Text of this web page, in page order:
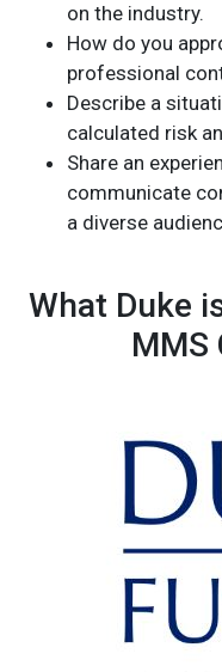
on the industry.
How do you
professional
Describe a
calculated risk
Share an
communicate
a diverse
What Duke
MMS